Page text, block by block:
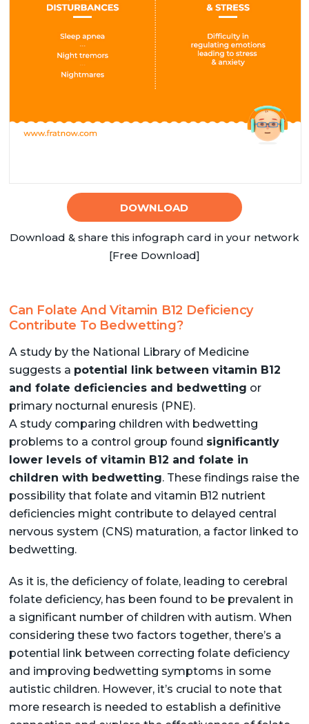
DOWNLOAD
Download & share this infograph card in your network
[Free Download]
Can Folate And Vitamin B12 Deficiency
Contribute To Bedwetting?
A study by the National Library of Medicine
suggests a potential link between vitamin B12
and folate deficiencies and bedwetting or
primary nocturnal enuresis (PNE).
A study comparing children with bedwetting
problems to a control group found significantly
lower levels of vitamin B12 and folate in
children with bedwetting. These findings raise the
possibility that folate and vitamin B12 nutrient
deficiencies might contribute to delayed central
nervous system (CNS) maturation, a factor linked to
bedwetting.
As it is, the deficiency of folate, leading to cerebral
folate deficiency, has been found to be prevalent in
a significant number of children with autism. When
considering these two factors together, there’s a
potential link between correcting folate deficiency
and improving bedwetting symptoms in some
autistic children. However, it’s crucial to note that
more research is needed to establish a definitive